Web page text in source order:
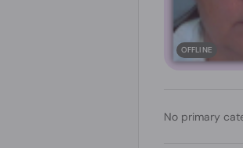
OFFLINE
No primary